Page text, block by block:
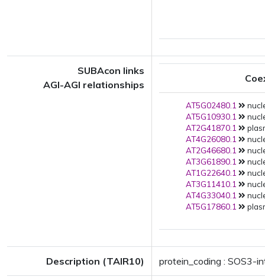
SUBAcon links
AGI-AGI relationships
AT5G02480.1
AT5G10930.1
AT2G41870.1
AT4G26080.1
AT2G46680.1
AT3G61890.1
AT1G22640.1
AT3G11410.1
AT4G33040.1
AT5G17860.1
Description (TAIR10) protein_coding : SOS3-